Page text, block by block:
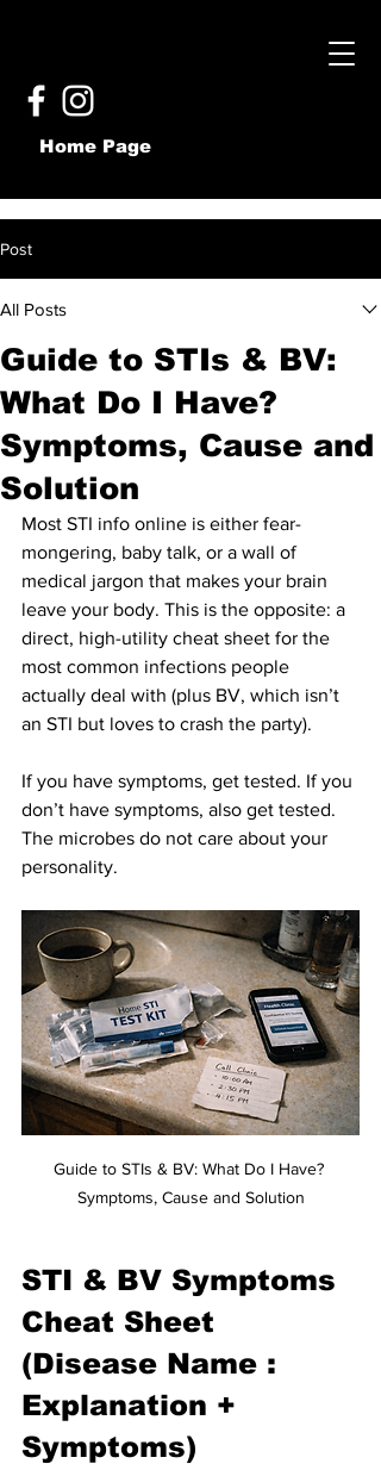
Home Page
Post
All Posts
Guide to STIs & BV:
What Do I Have?
Symptoms, Cause and
Solution
Most STI info online is either fear-
mongering, baby talk, or a wall of
medical jargon that makes your brain
leave your body. This is the opposite: a
direct, high-utility cheat sheet for the
most common infections people
actually deal with (plus BV, which isn’t
an STI but loves to crash the party).
If you have symptoms, get tested. If you
don’t have symptoms, also get tested.
The microbes do not care about your
personality.
Guide to STIs & BV: What Do I Have?
Symptoms, Cause and Solution
STI & BV Symptoms
Cheat Sheet
(Disease Name :
Explanation +
Symptoms)